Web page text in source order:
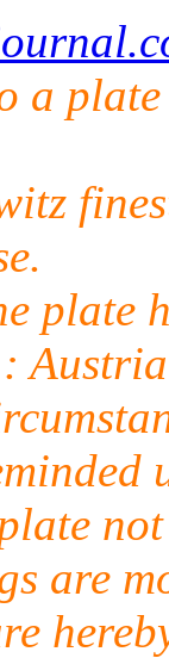
a
plate
are